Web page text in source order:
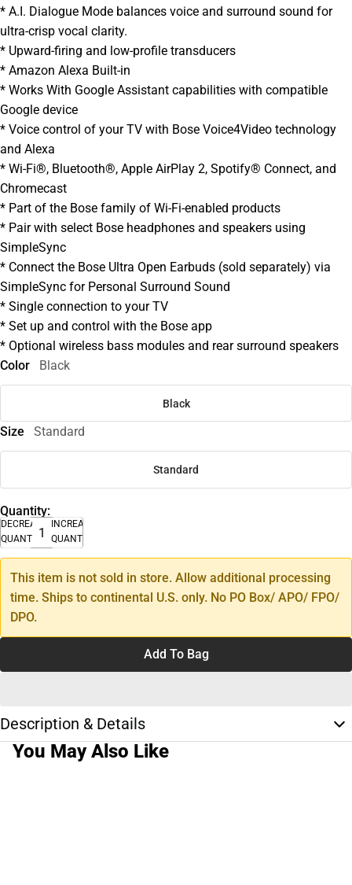
* A.I. Dialogue Mode balances voice and surround sound for
ultra-crisp vocal clarity.
* Upward-firing and low-profile transducers
* Amazon Alexa Built-in
* Works With Google Assistant capabilities with compatible
Google device
* Voice control of your TV with Bose Voice4Video technology
and Alexa
* Wi-Fi®, Bluetooth®, Apple AirPlay 2, Spotify® Connect, and
Chromecast
* Part of the Bose family of Wi-Fi-enabled products
* Pair with select Bose headphones and speakers using
SimpleSync
* Connect the Bose Ultra Open Earbuds (sold separately) via
SimpleSync for Personal Surround Sound
* Single connection to your TV
* Set up and control with the Bose app
* Optional wireless bass modules and rear surround speakers
Color
Black
Black
Size Standard
Standard
Quantity:
DECREASE
QUANTITY
INCREASE
QUANTITY
This item is not sold in store. Allow additional processing
time. Ships to continental U.S. only. No PO Box/ APO/ FPO/
DPO.
Add To Bag
Description & Details
You May Also Like